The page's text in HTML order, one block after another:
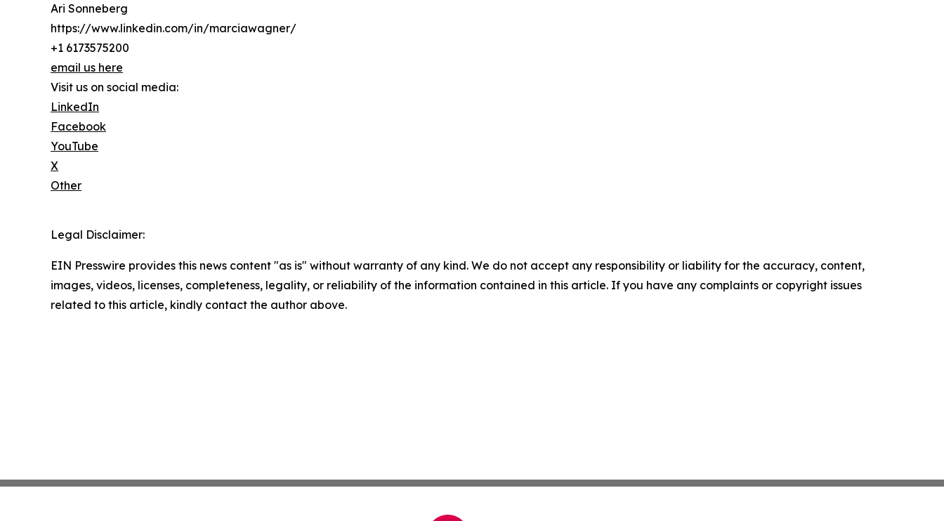
Ari Sonneberg
https://www.linkedin.com/in/marciawagner/
+1 6173575200
email us here
Visit us on social media:
LinkedIn
Facebook
YouTube
X
Other
Legal Disclaimer:
EIN Presswire provides this news content "as is" without warranty of any kind. We do not accept any responsibility or liability for the accuracy, content,
images, videos, licenses, completeness, legality, or reliability of the information contained in this article. If you have any complaints or copyright issues
related to this article, kindly contact the author above.